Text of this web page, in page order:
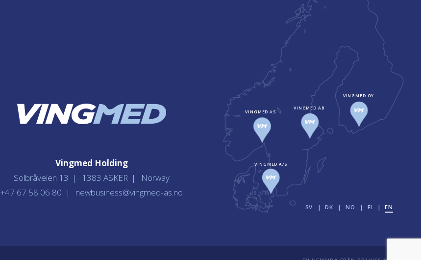
Vingmed Holding
Solbråveien 13
1383 ASKER
Norway
+47 67 58 06 80
newbusiness@vingmed-as.no
VINGMED A/S
VINGMED AS
VINGMED AB
VINGMED OY
SV DK NO FI EN